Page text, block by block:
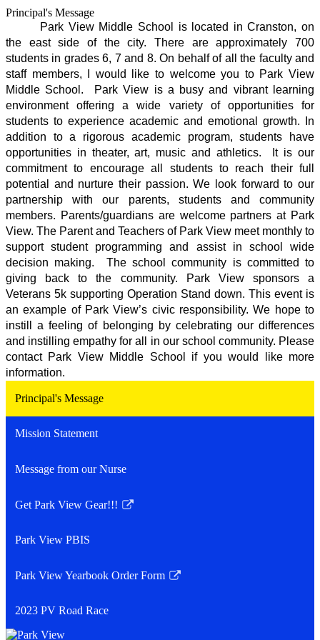
Principal's Message
Park View Middle School is located in Cranston, on
the east side of the city. There are approximately 700
students in grades 6, 7 and 8. On behalf of all the faculty and
staff members, I would like to welcome you to Park View
Middle School.  Park View is a busy and vibrant learning
environment offering a wide variety of opportunities for
students to experience academic and emotional growth. In
addition to a rigorous academic program, students have
opportunities in theater, art, music and athletics.  It is our
commitment to encourage all students to reach their full
potential and nurture their passion. We look forward to our
partnership with our parents, students and community
members. Parents/guardians are welcome partners at Park
View. The Parent and Teachers of Park View meet monthly to
support student programming and assist in school wide
decision making.  The school community is committed to
giving back to the community. Park View sponsors a
Veterans 5k supporting Operation Stand down. This event is
an example of Park View’s civic responsibility. We hope to
instill a feeling of belonging by celebrating our differences
and instilling empathy for all in our school community. Please
contact Park View Middle School if you would like more
information.
Principal's Message
Mission Statement
Message from our Nurse
Get Park View Gear!!!
Link
in
new
Park View PBIS
Park View Yearbook Order Form
Link
in
a
2023 PV Road Race